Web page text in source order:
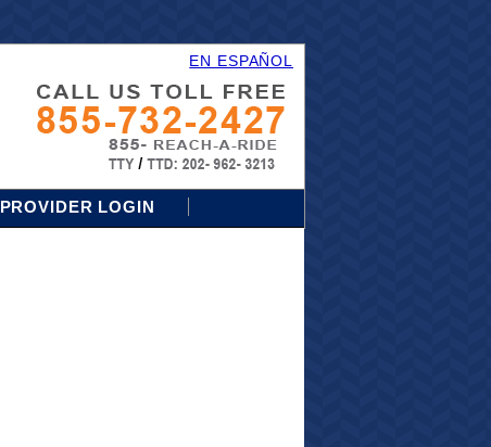
EN ESPAÑOL
PROVIDER LOGIN